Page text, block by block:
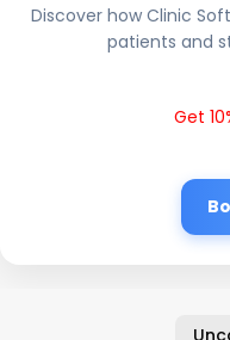
Discover how Clinic
patients and
Get